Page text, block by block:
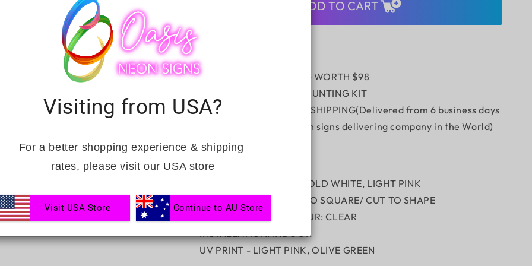
BOUTIQUEADD TO CART
FREE DIMMER REMOTE - WORTH $98
HANGING KIT/WALL MOUNTING KIT
Complimentary Express SHIPPING(Delivered from 6 business days
Ranked No.1 fastest neon signs delivering company in the World)
CUSTOMISATION:
NEON SIGN COLOUR: COLD WHITE, LIGHT PINK
ACRYLIC BOARD: CUT TO SQUARE/ CUT TO SHAPE
ACRYLIC BOARD COLOUR: CLEAR
INSTALLATION: INDOOR
UV PRINT - LIGHT PINK, OLIVE GREEN
Visiting from USA?
For a better shopping experience & shipping
rates, please visit our USA store
Visit USA Store Continue to AU Store